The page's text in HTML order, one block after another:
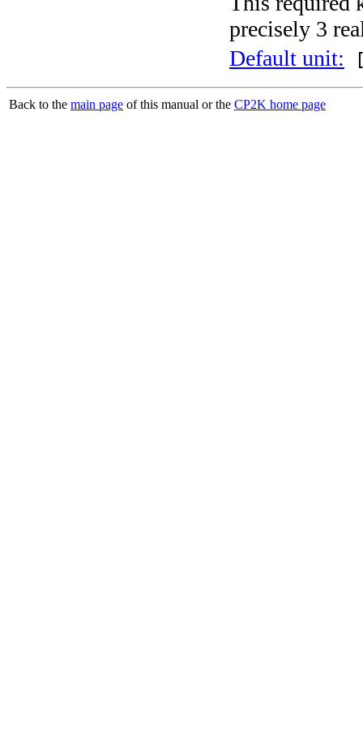
precisely 3
Default unit:
Back to the main page of this manual or the CP2K home page